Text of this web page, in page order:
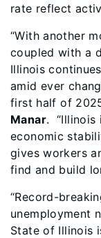
rate reflect
“With another
coupled with a
Illinois
amid ever
first half of
Manar. “Illinois
economic
gives workers
find and build
“Record-
unemployment
State of Illinois